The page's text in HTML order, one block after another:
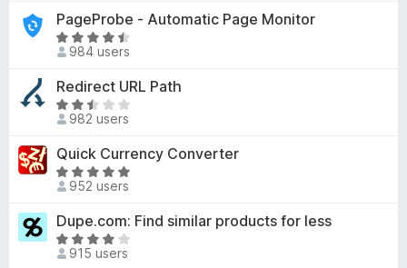
5
f
5
.
3
o
t
o
5
t
e
d
.
2
o
t
o
5
PageProbe - Automatic Page Monitor
R
a
t
e
d
.
6
o
t
o
984 users
Redirect URL Path
R
a
t
e
d
.
3
o
982 users
Quick Currency Converter
R
a
t
e
d
952 users
Dupe.com: Find similar products for less
R
a 915 users